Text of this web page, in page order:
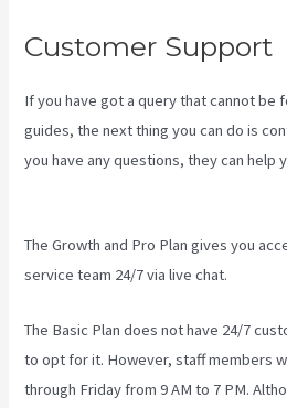
Customer Support
If you have got a query that cannot be
guides, the next thing you can do is
you have any questions, they can help
The Growth and Pro Plan gives you
service team 24/7 via live chat.
The Basic Plandoes not have 24/7
to opt for it. However, staff members
through Friday from 9 AM to 7 PM.